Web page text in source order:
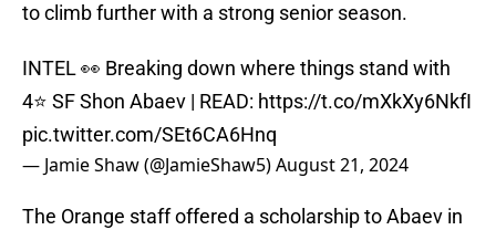
to climb further with a strong senior season.
INTEL 👀 Breaking down where things stand with
4⭐️ SF Shon Abaev | READ: https://t.co/mXkXy6NkfI
pic.twitter.com/SEt6CA6Hnq
— Jamie Shaw (@JamieShaw5)August 21, 2024
The Orange staff offered a scholarship to Abaev in